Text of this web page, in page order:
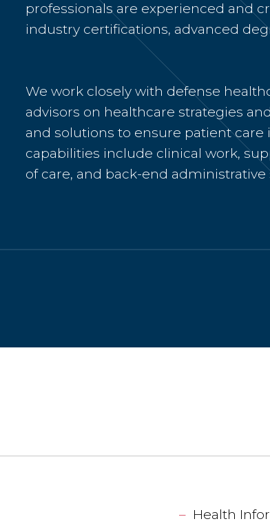
professionals are experienced and
industry certifications, advanced
We work closely with defense
advisors on healthcare strategies and
and solutions to ensure patient care
capabilities include clinical work,
of care, and back-end administrative
Health